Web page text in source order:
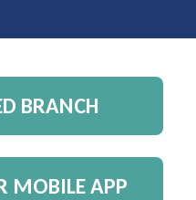
BRANCH
MOBILE APP